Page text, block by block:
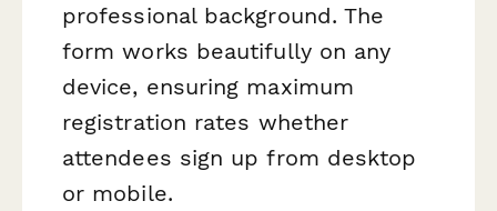
professional background. The
form works beautifully on any
device, ensuring maximum
registration rates whether
attendees sign up from desktop
or mobile.